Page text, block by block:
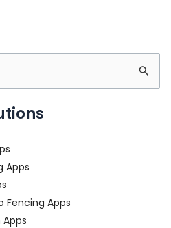
Apps
Fencing Apps